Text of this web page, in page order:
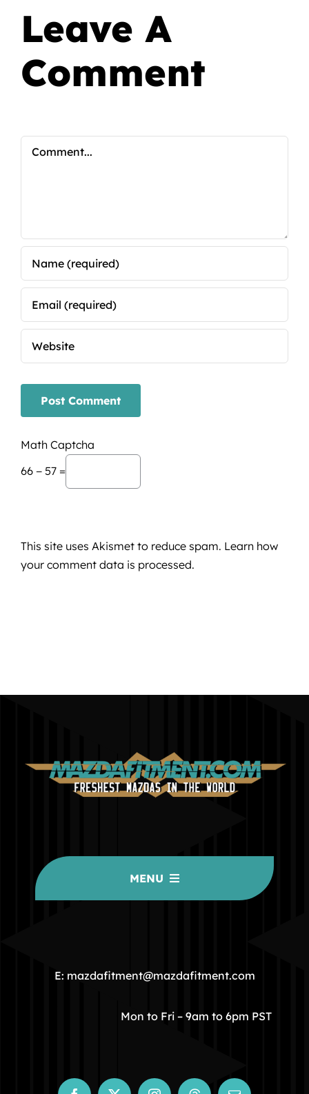
Leave A
Comment
Math Captcha
66 − 57 =
This site uses Akismet to reduce spam. Learn how
your comment data is processed.
MENU
COMMUNITY
STORE
E: mazdafitment@mazdafitment.com
Mon to Fri – 9am to 6pm PST